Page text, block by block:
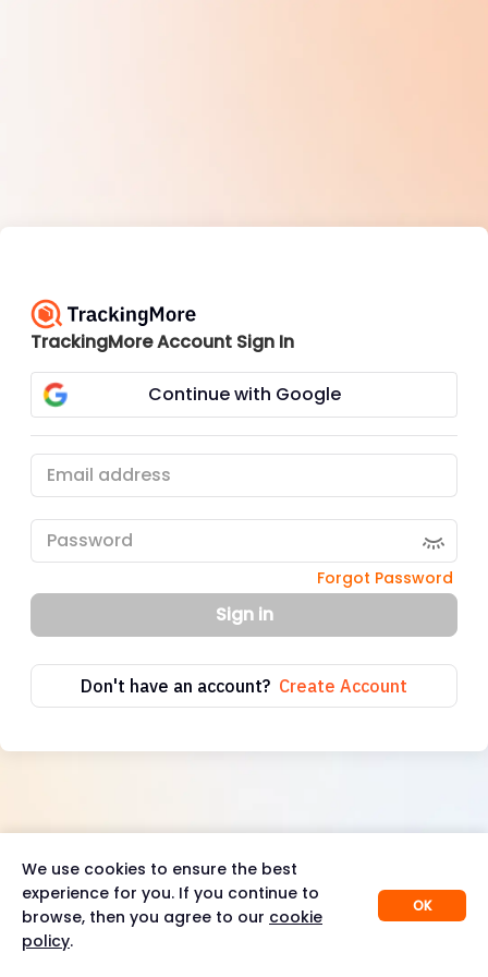
TrackingMore Account Sign In
Continue with Google
Forgot Password
Sign in
Don't have an account? Create Account
We use cookies to ensure the best
experience for you. If you continue to
browse, then you agree to our cookie
policy.
OK